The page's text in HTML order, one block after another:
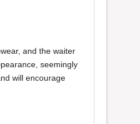
and the waiter
seemingly
will encourage